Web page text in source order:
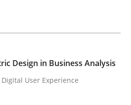
Design in Business Analysis
User Experience